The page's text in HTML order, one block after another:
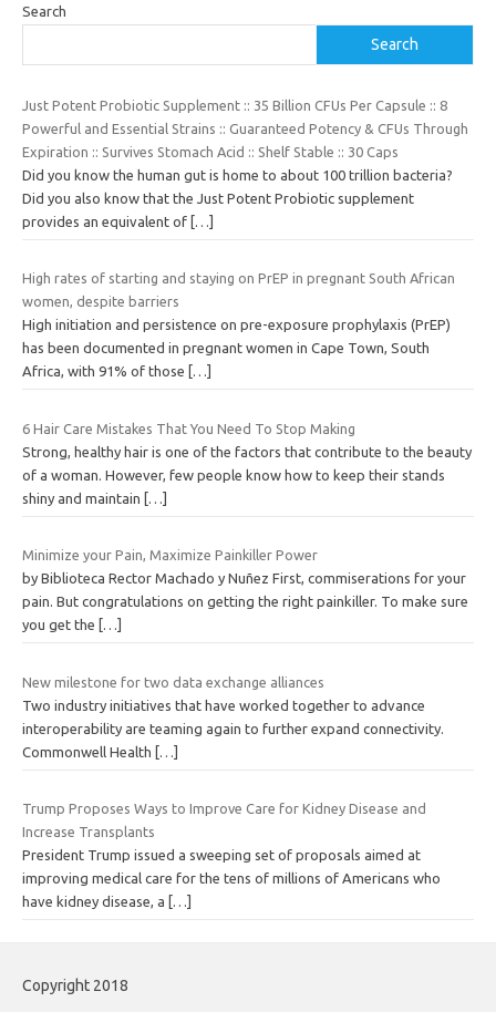
Search
Search
Just Potent Probiotic Supplement :: 35 Billion CFUs Per Capsule :: 8
Powerful and Essential Strains :: Guaranteed Potency & CFUs Through
Expiration :: Survives Stomach Acid :: Shelf Stable :: 30 Caps
Did you know the human gut is home to about 100 trillion bacteria?
Did you also know that the Just Potent Probiotic supplement
provides an equivalent of […]
High rates of starting and staying on PrEP in pregnant South African
women, despite barriers
High initiation and persistence on pre-exposure prophylaxis (PrEP)
has been documented in pregnant women in Cape Town, South
Africa, with 91% of those
[…]
6 Hair Care Mistakes That You Need To Stop Making
Strong, healthy hair is one of the factors that contribute to the beauty
of a woman. However, few people know how to keep their stands
shiny and maintain
[…]
Minimize your Pain, Maximize Painkiller Power
by Biblioteca Rector Machado y Nuñez First, commiserations for your
pain. But congratulations on getting the right painkiller. To make sure
you get the
[…]
New milestone for two data exchange alliances
Two industry initiatives that have worked together to advance
interoperability are teaming again to further expand connectivity.
Commonwell Health
[…]
Trump Proposes Ways to Improve Care for Kidney Disease and
Increase Transplants
President Trump issued a sweeping set of proposals aimed at
improving medical care for the tens of millions of Americans who
have kidney disease, a
[…]
Copyright 2018